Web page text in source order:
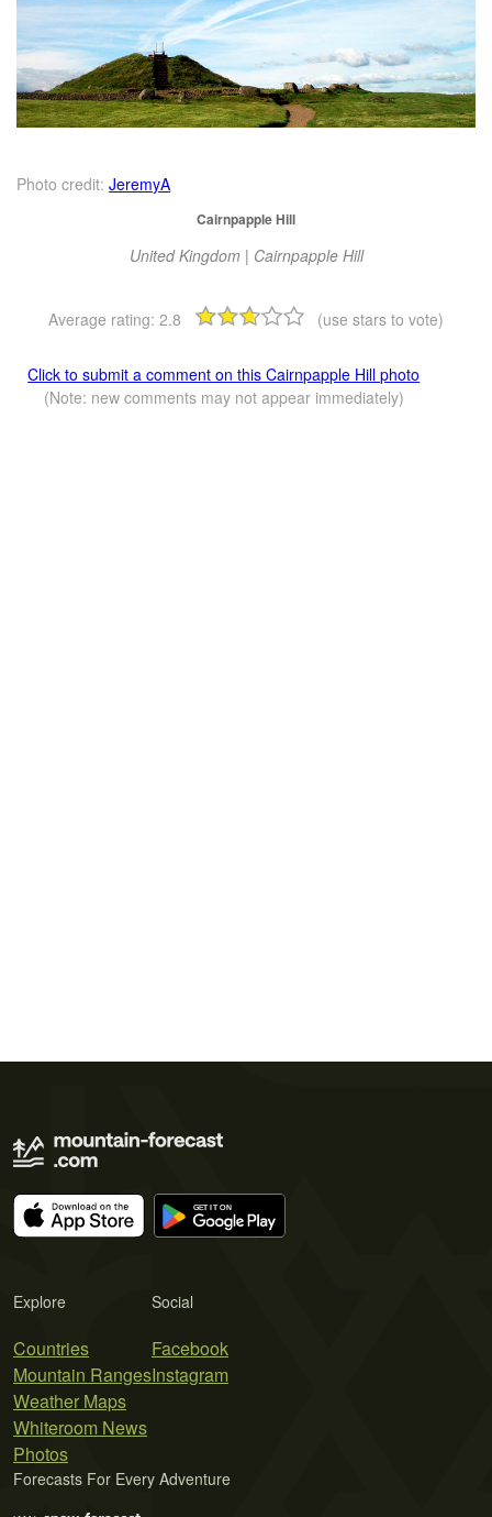
Photo credit: JeremyA
Cairnpapple Hill
United Kingdom | Cairnpapple Hill
Average rating: 2.8 (use stars to vote)
Click to submit a comment on this Cairnpapple Hill photo
(Note: new comments may not appear immediately)
Explore
Countries
Mountain Ranges
Weather Maps
Whiteroom News
Photos
Social
Facebook
Instagram
Forecasts For Every Adventure